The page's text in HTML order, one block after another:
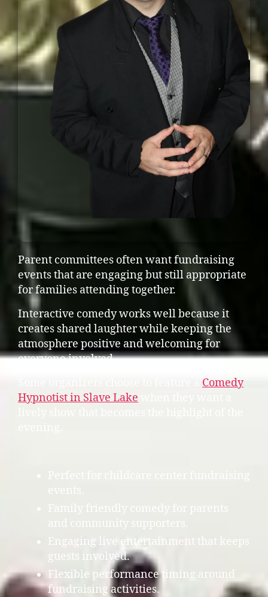
Parent committees often want fundraising
events that are engaging but still appropriate
for families attending together.
Interactive comedy works well because it
creates shared laughter while keeping the
atmosphere positive and welcoming for
everyone involved.
Comedy
Hypnotist in Slave Lake
Perfect for childcare center fundraising
events.
Family friendly comedy for parents
and community supporters.
Engaging live entertainment that keeps
guests involved.
Flexible performance timing around
fundraising activities.